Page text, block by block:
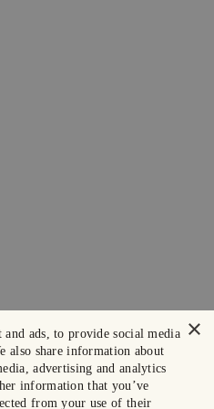
×
and ads, to provide social media
also share information about
advertising and analytics
information that you’ve
from your use of their